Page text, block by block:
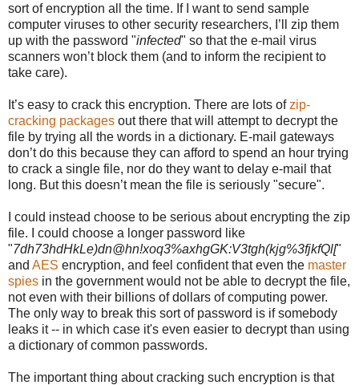
sort of encryption all the time. If I want to send sample
computer viruses to other security researchers, I’ll zip them
up with the password "infected" so that the e-mail virus
scanners won’t block them (and to inform the recipient to
take care).
It’s easy to crack this encryption. There are lots ofzip-
cracking packages out there that will attempt to decrypt the
file by trying all the words in a dictionary. E-mail gateways
don’t do this because they can afford to spend an hour trying
to crack a single file, nor do they want to delay e-mail that
long. But this doesn’t mean the file is seriously "secure".
I could instead choose to be serious about encrypting the zip
file. I could choose a longer password like
"7dh73hdHkLe)dn@hn!xoq3%axhgGK:V3tgh(kjg%3fjkfQl["
and AES encryption, and feel confident that even the master
spies in the government would not be able to decrypt the file,
not even with their billions of dollars of computing power.
The only way to break this sort of password is if somebody
leaks it -- in which case it's even easier to decrypt than using
a dictionary of common passwords.
The important thing about cracking such encryption is that